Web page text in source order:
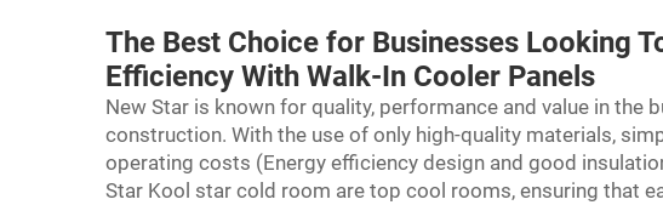
The Best Choice for Businesses Looking
Efficiency With Walk-In Cooler Panels
New Star is known for quality, performance and value in the
construction. With the use of only high-quality materials,
operating costs (Energy efficiency design and good
Star Kool star cold room are top cool rooms, ensuring that